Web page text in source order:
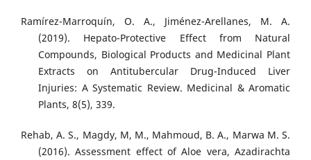
Ramírez-Marroquín, O. A., Jiménez-Arellanes, M. A.
(2019). Hepato-Protective Effect from Natural
Compounds, Biological Products and Medicinal Plant
Extracts on Antitubercular Drug-Induced Liver
Injuries: A Systematic Review. Medicinal & Aromatic
Plants, 8(5), 339.
Rehab, A. S., Magdy, M, M., Mahmoud, B. A., Marwa M. S.
(2016). Assessment effect of Aloe vera, Azadirachta